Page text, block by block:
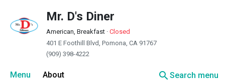
Mr. D's Diner
American, Breakfast · Closed
401 E Foothill Blvd, Pomona, CA 91767
(909) 398-4222
Menu About searchSearch menu